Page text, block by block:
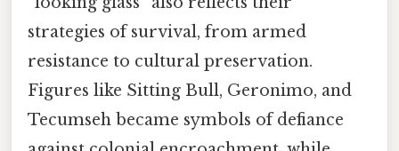
strategies of survival, from armed
resistance to cultural preservation.
Figures like Sitting Bull, Geronimo, and
Tecumseh became symbols of defiance